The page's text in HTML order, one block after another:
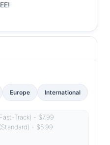
Europe International
Track) - $7.99
(Standard) - $5.99